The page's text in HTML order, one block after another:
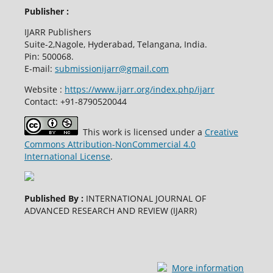
Publisher :
IJARR Publishers
Suite-2,Nagole, Hyderabad, Telangana, India.
Pin: 500068.
E-mail: submissionijarr@gmail.com
Website : https://www.ijarr.org/index.php/ijarr
Contact: +91-8790520044
This work is licensed under a Creative
Commons Attribution-NonCommercial 4.0
International License.
Published By : INTERNATIONAL JOURNAL OF
ADVANCED RESEARCH AND REVIEW (IJARR)